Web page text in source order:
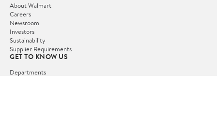
About Walmart
Careers
Newsroom
Investors
Sustainability
Supplier Requirements
GET TO KNOW US
Departments